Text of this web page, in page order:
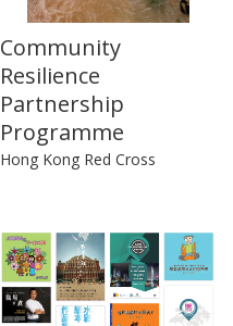
Community
Resilience
Partnership
Programme
Hong Kong Red Cross